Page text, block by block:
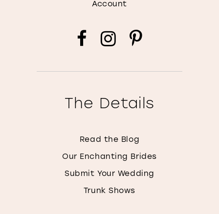
Account
The Details
Read the Blog
Our Enchanting Brides
Submit Your Wedding
Trunk Shows